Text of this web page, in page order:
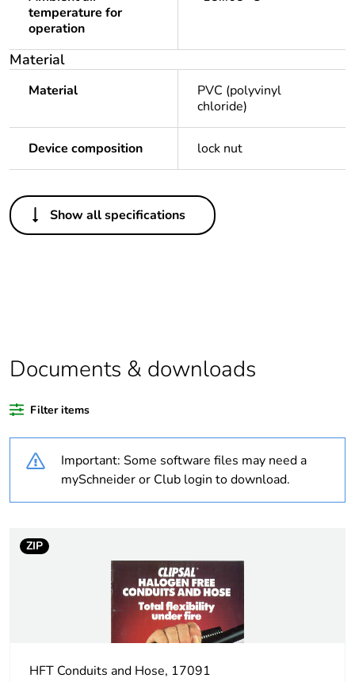
temperature for
operation
Material
Material
PVC (polyvinyl
chloride)
Device composition lock nut
Others
Legacy weee scope Out
Warranty duration(in
18
Thread type M40
Unit type of package
Number of units in
1
Package 1 weight 0.001 kg
Show all specifications
Documents & downloads
Filter items
Important: Some software files may need a
mySchneider or Club login to download.
ZIP
HFT Conduits and Hose, 17091